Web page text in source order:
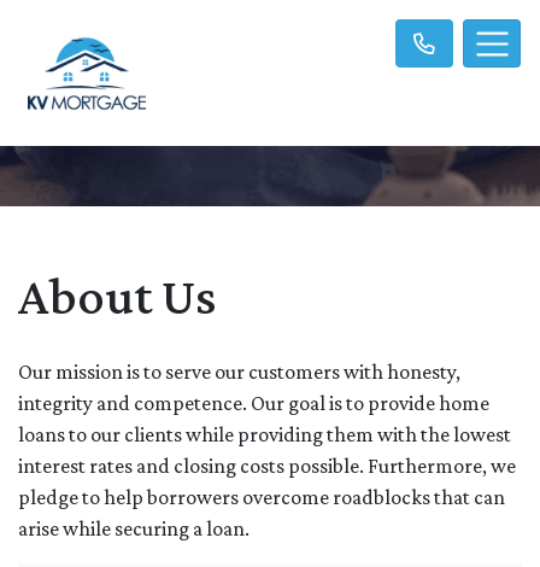
About Us
Our mission is to serve our customers with honesty,
integrity and competence. Our goal is to provide home
loans to our clients while providing them with the lowest
interest rates and closing costs possible. Furthermore, we
pledge to help borrowers overcome roadblocks that can
arise while securing a loan.